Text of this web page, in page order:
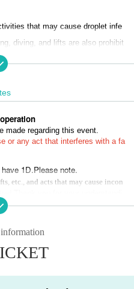
that may cause droplet infe
diving, and lifts are also prohibit
made regarding this event.
or any act that interferes with a fa
1D.Please note.
etc., and acts that may cause incon
or warnings, we may ask
be able to refund the Tickets pric
times are subject to change du
of the members or schedul